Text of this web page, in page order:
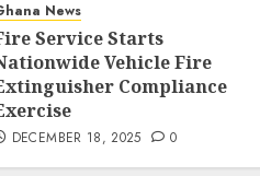
News
Service Starts
Vehicle Fire
Compliance
DECEMBER 18, 2025 0